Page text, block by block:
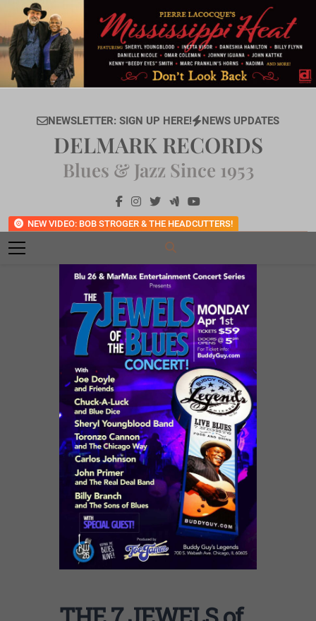
content
NEWSLETTER: SIGN UP HERE! NEWS UPDATES
NEW VIDEO: BOB STROGER & THE HEADCUTTERS!
DELMARK RECORDS
Blues & Jazz Since 1953